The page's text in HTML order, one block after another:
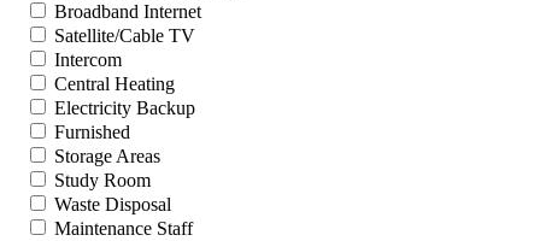
Broadband Internet
Satellite/Cable TV
Intercom
Central Heating
Electricity Backup
Furnished
Storage Areas
Study Room
Waste Disposal
Maintenance Staff